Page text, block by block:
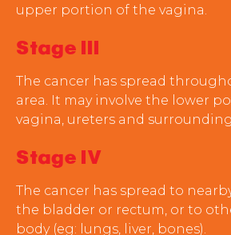
upper portion of the vagina.
Stage III
The cancer has spread
area. It may involve the lower
vagina, ureters and
Stage IV
The cancer has spread to
the bladder or rectum, or to
body (eg: lungs, liver, bones).